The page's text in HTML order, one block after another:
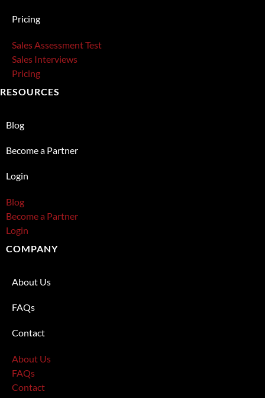
Pricing
Sales Assessment Test
Sales Interviews
Pricing
RESOURCES
Blog
Become a Partner
Login
Blog
Become a Partner
Login
COMPANY
About Us
FAQs
Contact
About Us
FAQs
Contact